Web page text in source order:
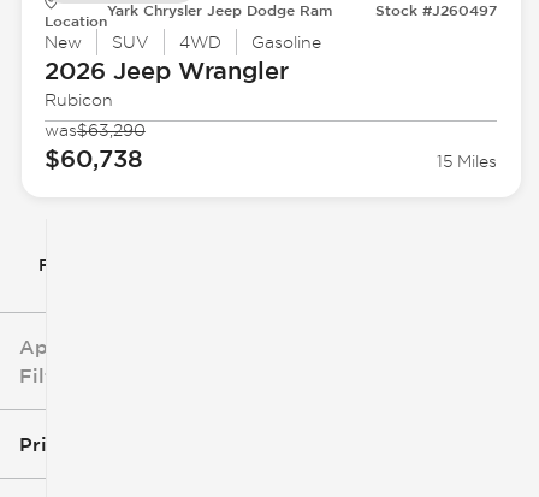
Filter By
Applied
Filters
Price
Location
Yark Chrysler Jeep Dodge Ram Stock #J260497
New SUV 4WD Gasoline
2026 JeepWrangler
Rubicon
was$63,290
$60,738 15 Miles